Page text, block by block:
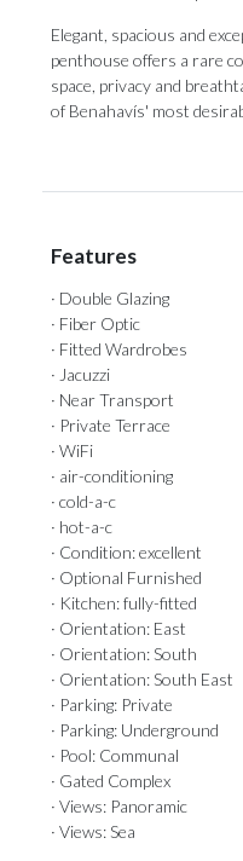
Elegant, ‌spacious ‌and
penthouse ‌offers a ‌rare
space, privacy and
‌of ‌Benahavís' ‌most
Features
· Double Glazing
· Fiber Optic
· Fitted Wardrobes
· Jacuzzi
· Near Transport
· Private Terrace
· WiFi
· air-conditioning
· cold-a-c
· hot-a-c
· Condition: excellent
· Optional Furnished
· Kitchen: fully-fitted
· Orientation: East
· Orientation: South
· Orientation: South East
· Parking: Private
· Parking: Underground
· Pool: Communal
· Gated Complex
· Views: Panoramic
· Views: Sea